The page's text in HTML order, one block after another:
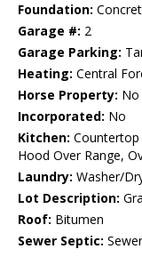
Foundation:
Garage #: 2
Garage Parking:
Heating: Central
Horse Property: No
Incorporated: No
Kitchen: Countertop
Hood Over Range,
Laundry: Washer/
Lot Description:
Roof: Bitumen
Sewer Septic: